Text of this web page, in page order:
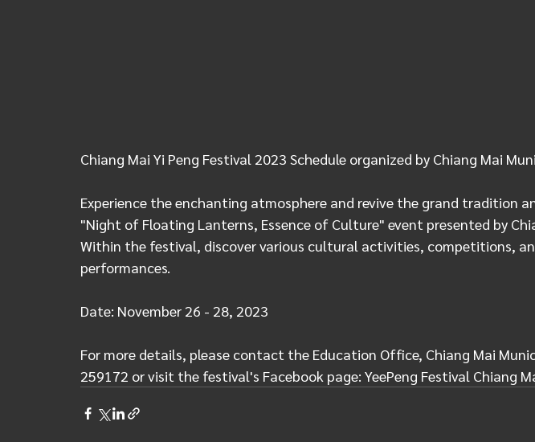
Chiang Mai Yi Peng Festival 2023 Schedule organized by Chiang Mai
Experience the enchanting atmosphere and revive the grand tradition
"Night of Floating Lanterns, Essence of Culture" event presented by
Within the festival, discover various cultural activities, competitions,
performances.
Date: November 26 - 28, 2023
For more details, please contact the Education Office, Chiang Mai
259172 or visit the festival's Facebook page: YeePeng Festival Chiang